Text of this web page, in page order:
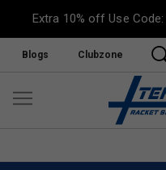
Extra 10% off Use
Blogs Clubzone